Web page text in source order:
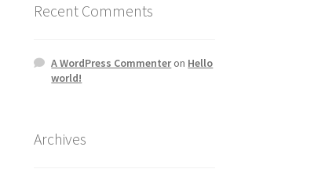
Recent Comments
A WordPress Commenteron Hello
world!
Archives